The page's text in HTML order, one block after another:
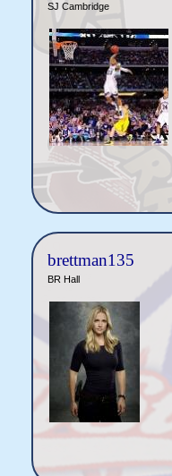
SJ Cambridge
brettman135
BR Hall